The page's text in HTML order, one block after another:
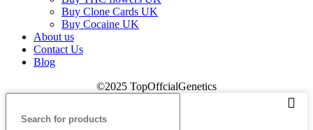
Buy Clone Cards UK
Buy Cocaine UK
About us
Contact Us
Blog
©2025 TopOffcialGenetics